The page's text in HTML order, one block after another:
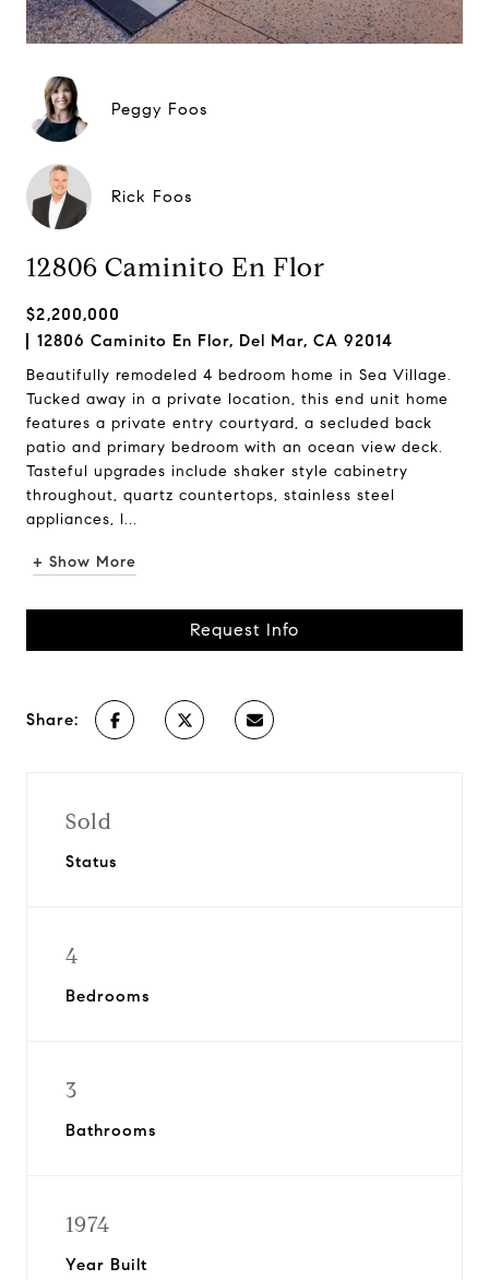
Peggy Foos
Rick Foos
12806 Caminito En Flor
$2,200,000
12806 Caminito En Flor, Del Mar, CA 92014
Beautifully remodeled 4 bedroom home in Sea Village.
Tucked away in a private location, this end unit home
features a private entry courtyard, a secluded back
patio and primary bedroom with an ocean view deck.
Tasteful upgrades include shaker style cabinetry
throughout, quartz countertops, stainless steel
appliances, l...
+ Show More
Request Info
Share:
Sold
Status
4
Bedrooms
3
Bathrooms
1974
Year Built